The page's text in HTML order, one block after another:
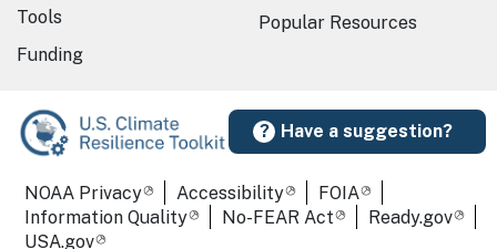
Have a suggestion?
Tools
Funding
Popular Resources
Required Footer Links
NOAA Privacy Accessibility
FOIA
Information Quality
No-FEAR Act
Ready.gov
USA.gov